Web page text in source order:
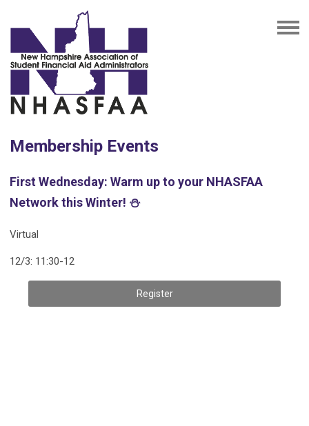
Membership Events
First Wednesday: Warm up to your NHASFAA
Network this Winter! ⛄️
Virtual
12/3: 11:30-12
Register